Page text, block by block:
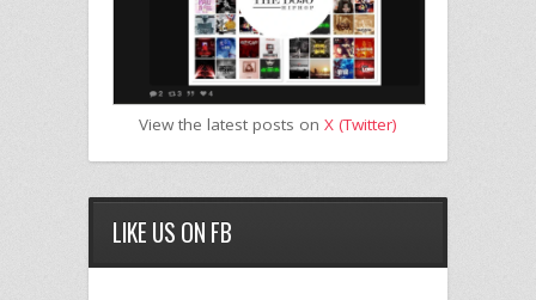
View the latest posts on X (Twitter)
LIKE US ON FB